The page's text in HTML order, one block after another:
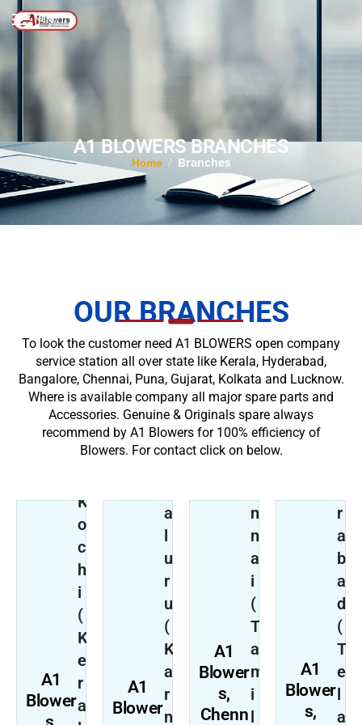
MENU
A1 BLOWERS BRANCHES
Home / Branches
OUR BRANCHES
To look the customer need A1 BLOWERS open company
service station all over state like Kerala, Hyderabad,
Bangalore, Chennai, Puna, Gujarat, Kolkata and Lucknow.
Where is available company all major spare parts and
Accessories. Genuine & Originals spare always
recommend by A1 Blowers for 100% efficiency of
Blowers. For contact click on below.
K
o
c
h
i
(
K
e
r
a
A1
Blower
B
e
a
l
u
r
u
(
K
a
r
n
A1
Blower
C
n
n
a
i
(
T
a
m
i
l
A1
Blower
s,
Chenn
r
a
b
a
d
(
T
e
l
a
A1
Blower
s,
K
R
e
g
i
o